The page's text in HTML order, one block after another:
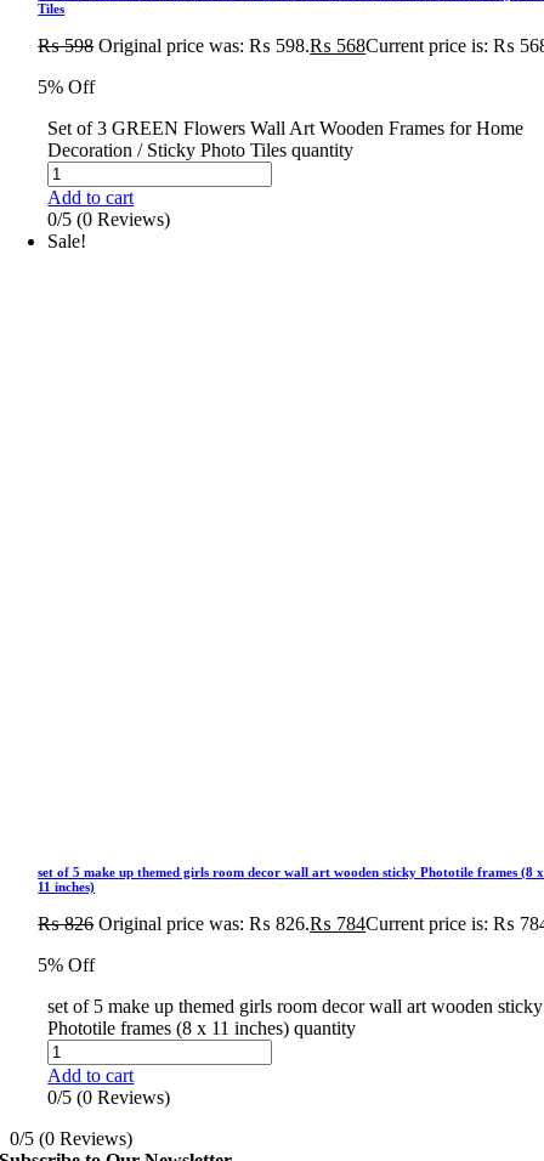
Tiles
₨598 Original price was: ₨ 598.₨ 568Current price is: ₨
5% Off
Set of 3 GREEN Flowers Wall Art Wooden Frames for Home
Decoration / Sticky Photo Tiles quantity
Add to cart
0/5 (0 Reviews)
Sale!
set of 5 make up themed girls room decor wall art wooden sticky Phototile frames (8 x
11 inches)
₨826 Original price was: ₨ 826.₨ 784Current price is: ₨
5% Off
set of 5 make up themed girls room decor wall art wooden sticky
Phototile frames (8 x 11 inches) quantity
Add to cart
0/5 (0 Reviews)
0/5 (0 Reviews)